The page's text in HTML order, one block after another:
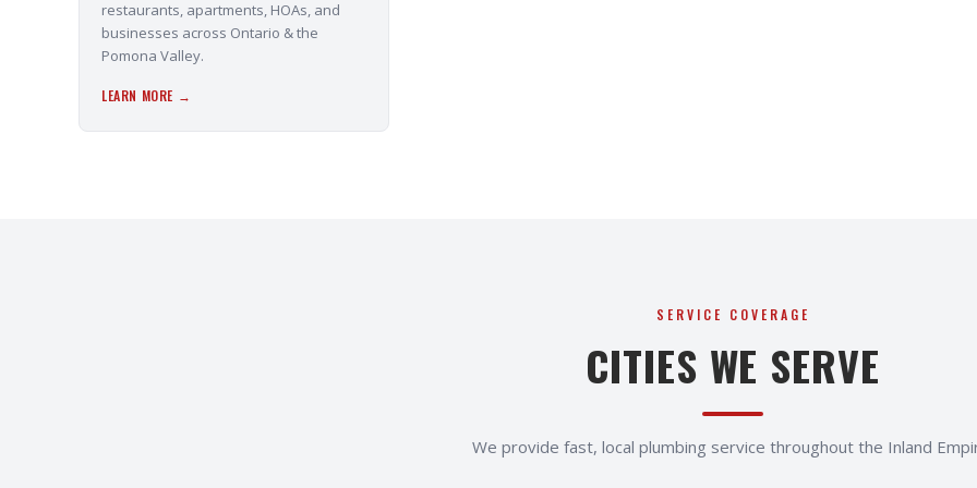
restaurants, apartments, HOAs, and
businesses across Ontario & the
Pomona Valley.
LEARN MORE →
SERVICE COVERAGE
CITIES WE SERVE
We provide fast, local plumbing service throughout the Inland